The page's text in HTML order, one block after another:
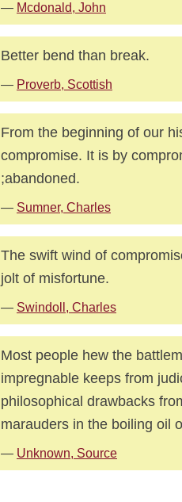
— Mcdonald, John
Better bend than break.
— Proverb, Scottish
From the beginning of our
compromise. It is by
;abandoned.
— Sumner, Charles
The swift wind of
jolt of misfortune.
— Swindoll, Charles
Most people hew the
impregnable keeps from
philosophical drawbacks
marauders in the boiling oil
— Unknown, Source